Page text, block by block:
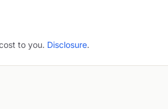
to you. Disclosure.